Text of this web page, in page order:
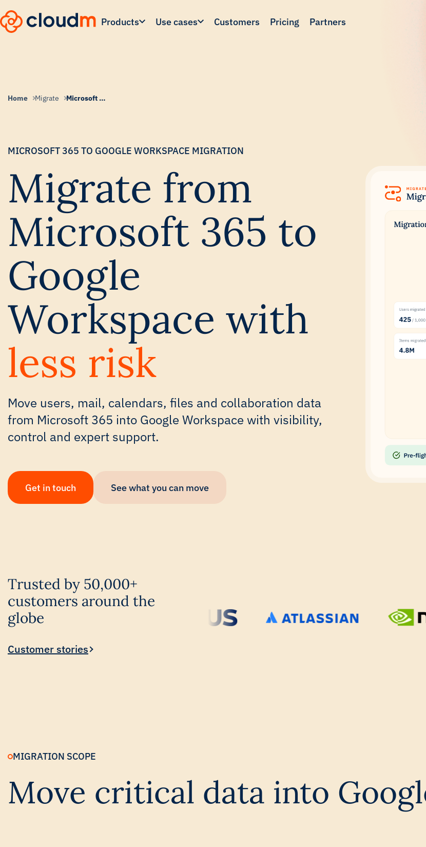
to
main
Products Use cases Customers Pricing Partners
Home Migrate Microsoft to Google Migration
MICROSOFT 365 TO GOOGLE WORKSPACE MIGRATION
Migrate from
Microsoft 365 to
Google
Workspace with
less risk
Move users, mail, calendars, files and collaboration data
from Microsoft 365 into Google Workspace with visibility,
control and expert support.
Get in touch See what you can move
Trusted by 50,000+
customers around the
globe
Customer stories
MIGRATION SCOPE
Move critical data into